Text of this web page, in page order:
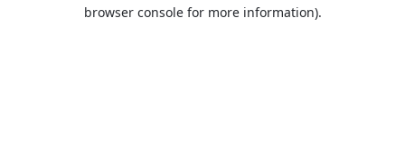
browser console for more information).